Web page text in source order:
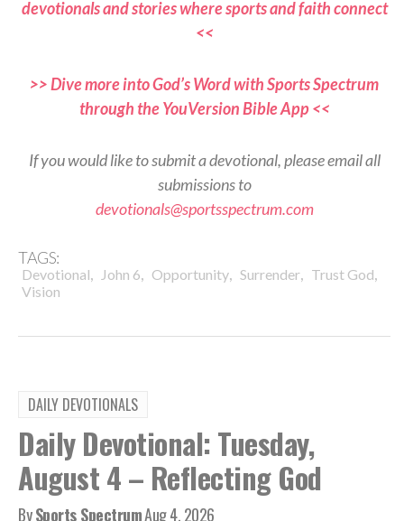
devotionals and stories where sports and faith connect
<<
>> Dive more into God’s Word with Sports Spectrum
through the YouVersion Bible App <<
If you would like to submit a devotional, please email all
submissions to
devotionals@sportsspectrum.com
TAGS:
Devotional, John 6, Opportunity, Surrender, Trust God,
Vision
DAILY DEVOTIONALS
Daily Devotional: Tuesday,
August 4 – Reflecting God
BySports SpectrumAug 4, 2026